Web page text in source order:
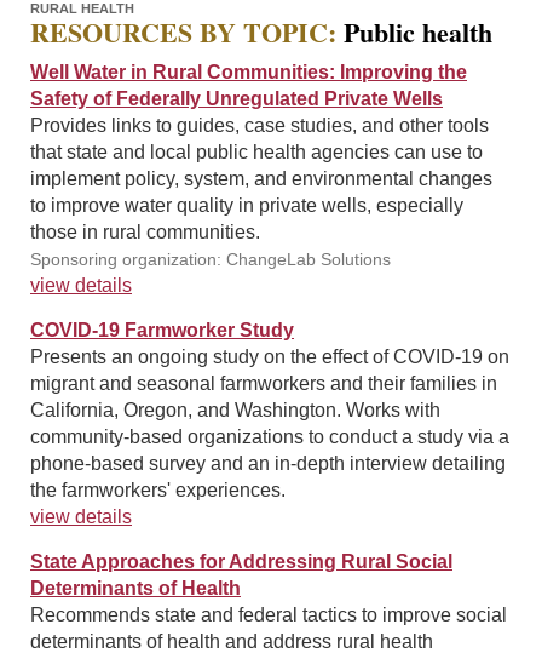
RURAL HEALTH
RESOURCES BY TOPIC: Public health
Well Water in Rural Communities: Improving the
Safety of Federally Unregulated Private Wells
Provides links to guides, case studies, and other tools
that state and local public health agencies can use to
implement policy, system, and environmental changes
to improve water quality in private wells, especially
those in rural communities.
Sponsoring organization: ChangeLab Solutions
view details
COVID-19 Farmworker Study
Presents an ongoing study on the effect of COVID-19 on
migrant and seasonal farmworkers and their families in
California, Oregon, and Washington. Works with
community-based organizations to conduct a study via a
phone-based survey and an in-depth interview detailing
the farmworkers' experiences.
view details
State Approaches for Addressing Rural Social
Determinants of Health
Recommends state and federal tactics to improve social
determinants of health and address rural health